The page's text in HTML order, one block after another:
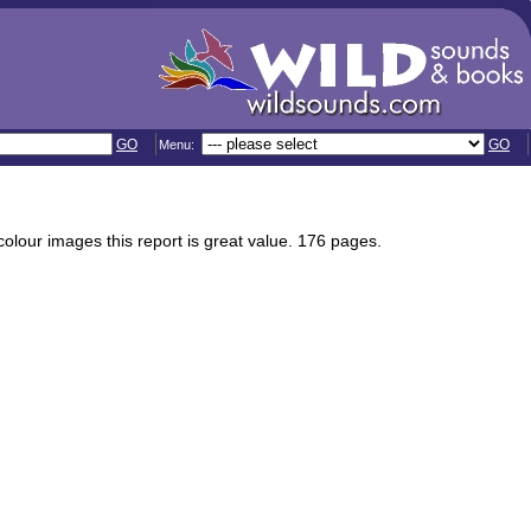
GO Menu: GO
images this report is great value. 176 pages.